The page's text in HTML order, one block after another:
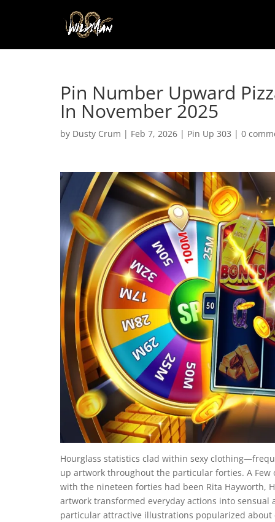
Pin Number Upward
In November 2025
by Dusty Crum | Feb 7, 2026 | Pin Up 303 | 0
Hourglass statistics clad within sexy
up artwork throughout the particular forties. A
with the nineteen forties had been Rita Hayworth,
artwork transformed everyday actions into
particular attractive illustrations popularized about